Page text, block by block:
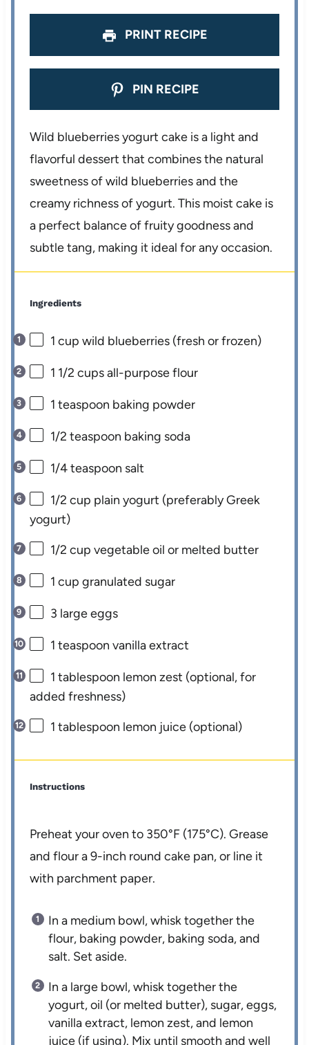
PRINT RECIPE
PIN RECIPE
Wild blueberries yogurt cake is a light and
flavorful dessert that combines the natural
sweetness of wild blueberries and the
creamy richness of yogurt. This moist cake is
a perfect balance of fruity goodness and
subtle tang, making it ideal for any occasion.
Ingredients
1 cup wild blueberries (fresh or frozen)
1 1/2 cupsall-purpose flour
1 teaspoon baking powder
1/2 teaspoon baking soda
1/4 teaspoon salt
1/2 cup plain yogurt (preferably Greek
yogurt)
1/2 cup vegetable oil or melted butter
1 cup granulated sugar
3 large eggs
1 teaspoon vanilla extract
1 tablespoon lemon zest (optional, for
added freshness)
1 tablespoon lemon juice (optional)
Instructions
Preheat your oven to 350°F (175°C). Grease
and flour a 9-inch round cake pan, or line it
with parchment paper.
In a medium bowl, whisk together the
flour, baking powder, baking soda, and
salt. Set aside.
In a large bowl, whisk together the
yogurt, oil (or melted butter), sugar, eggs,
vanilla extract, lemon zest, and lemon
juice (if using). Mix until smooth and well